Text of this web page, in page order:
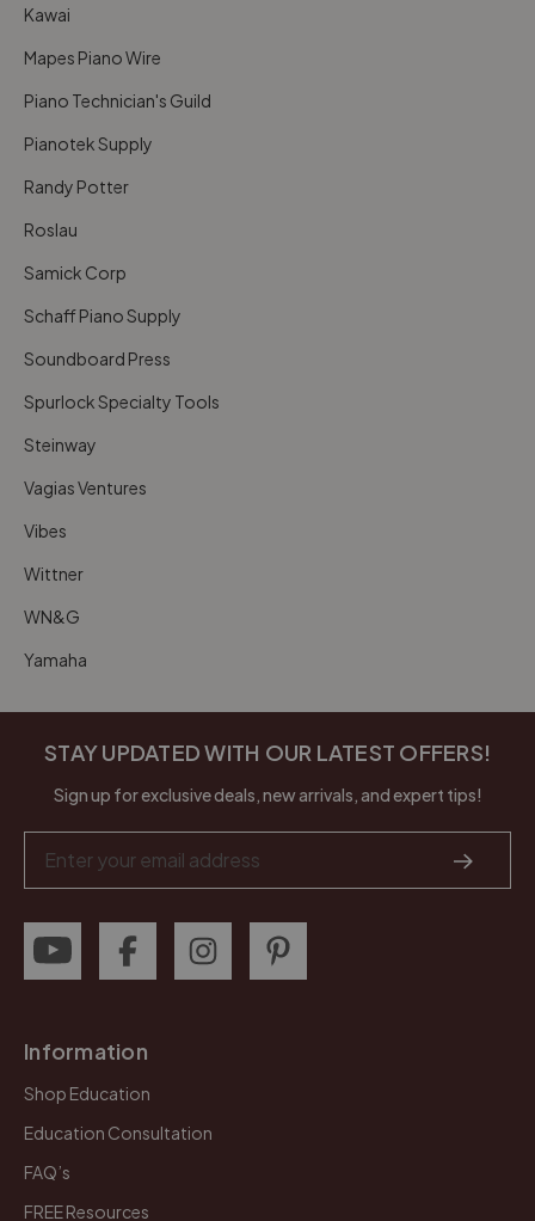
Kawai
Mapes Piano Wire
Piano Technician's Guild
Pianotek Supply
Randy Potter
Roslau
Samick Corp
Schaff Piano Supply
Soundboard Press
Spurlock Specialty Tools
Steinway
Vagias Ventures
Vibes
Wittner
WN&G
Yamaha
STAY UPDATED WITH OUR LATEST OFFERS!
Sign up for exclusive deals, new arrivals, and expert tips!
Address
Information
Shop Education
Education Consultation
FAQ’s
FREE Resources